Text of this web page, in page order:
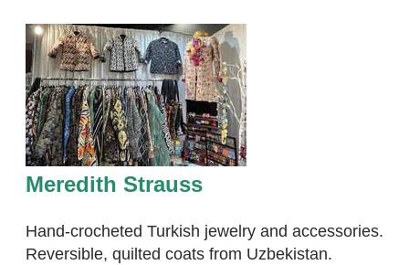
Meredith Strauss
Hand-crocheted Turkish jewelry and accessories.
Reversible, quilted coats from Uzbekistan.